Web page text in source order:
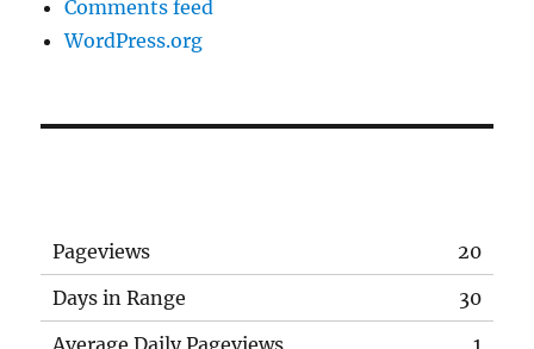
Comments feed
WordPress.org
Pageviews
20
Days in Range
30
Average Daily Pageviews
1